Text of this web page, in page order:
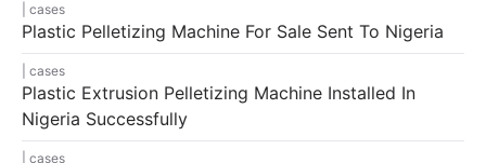
cases
Plastic Pelletizing Machine For Sale Sent To Nigeria
cases
Plastic Extrusion Pelletizing Machine Installed In
Nigeria Successfully
cases